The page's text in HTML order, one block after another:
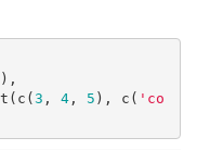
),
3 , 4, 5 ), c( 'co